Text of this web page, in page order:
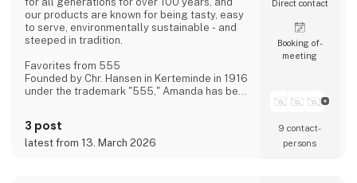
our products are known for being tasty, easy
to serve, environmentally sustainable - and
steeped in tradition.
Favorites from 555
Founded by Chr. Hansen in Kerteminde in 1916
under the trademark "555," Amanda has been
distinct flavor that makes Amanda the
"family's fish delicacy."
3 post
latest from 13. March 2026
Direct contact
Booking of­
meeting
9 contact­
persons